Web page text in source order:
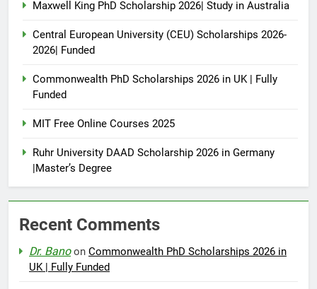
Maxwell King PhD Scholarship 2026| Study in Australia
Central European University (CEU) Scholarships 2026-
2026| Funded
Commonwealth PhD Scholarships 2026 in UK | Fully
Funded
MIT Free Online Courses 2025
Ruhr University DAAD Scholarship 2026 in Germany
|Master’s Degree
Recent Comments
Dr. Banoon Commonwealth PhD Scholarships 2026 in
UK | Fully Funded